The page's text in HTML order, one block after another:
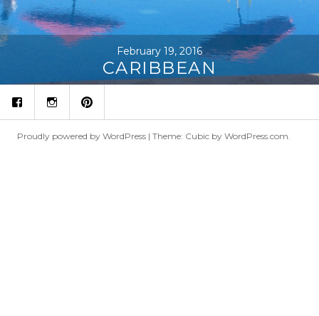
February 19, 2016
CARIBBEAN
fb ins p
Proudly powered by WordPress | Theme: Cubic by WordPress.com.